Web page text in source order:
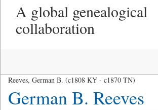
A global genealogical
collaboration
Reeves, German B. (c1808 KY - c1870 TN)
German B. Reeves